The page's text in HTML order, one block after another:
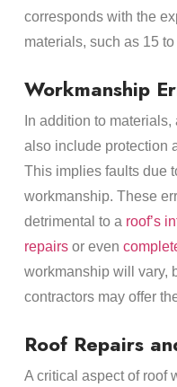
corresponds with the
materials, such as 15
Workmanship
In addition to
also include protection
This implies faults due
workmanship. These
detrimental to a roof’s
repairsor even
workmanship will vary,
contractors may offer
Roof Repairs
A critical aspect of roof